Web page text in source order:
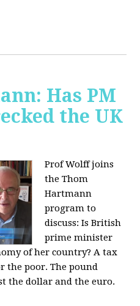
Has PM
the UK
Prof Wolff joins
the Thom
Hartmann
program to
discuss:Is British
prime minister
of her country? A tax
the poor. The pound
the dollar and the euro.